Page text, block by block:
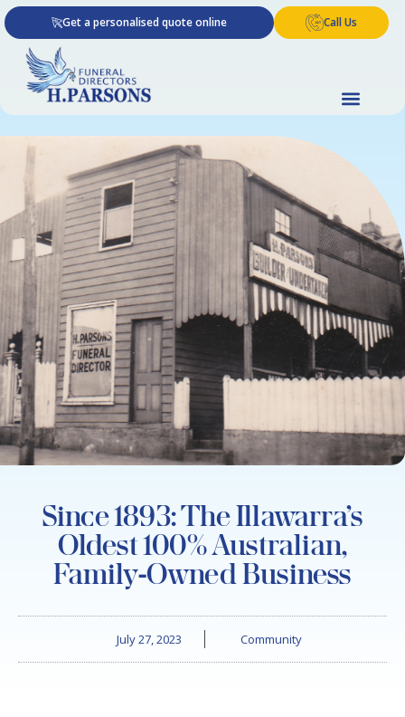
Skip
to
content
Get a personalised quote online Call Us
Since 1893: The Illawarra’s
Oldest 100% Australian,
Family-Owned Business
July 27, 2023 Community